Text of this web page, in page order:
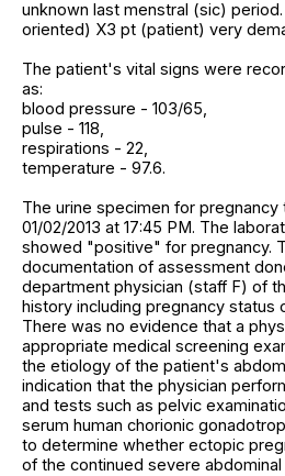
unknown last menstral (sic)
oriented) X3 pt (patient) very
The patient's vital signs were
as:
blood pressure - 103/65,
pulse - 118,
respirations - 22,
temperature - 97.6.
The urine specimen for
01/02/2013 at 17:45 PM. The
showed "positive" for pregnancy.
documentation of assessment
department physician (staff F) of
history including pregnancy status
There was no evidence that a
appropriate medical screening
the etiology of the patient's
indication that the physician
and tests such as pelvic
serum human chorionic
to determine whether ectopic
of the continued severe abdominal